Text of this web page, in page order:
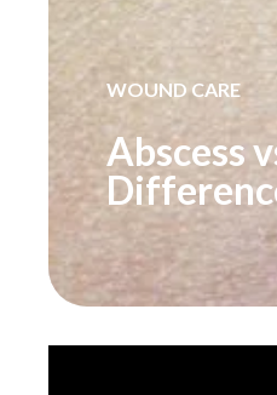
WOUND CARE
Abscess